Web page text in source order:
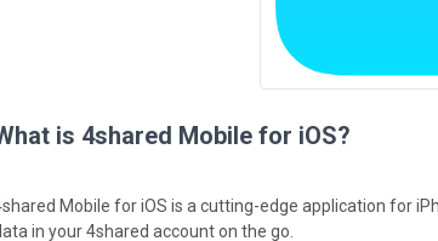
is 4shared Mobile for iOS?
Mobile for iOS is a cutting-edge application for
in your 4shared account on the go.